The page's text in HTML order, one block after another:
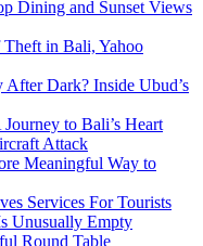
Dining and Sunset Views
in Bali, Yahoo
Dark? Inside Ubud’s
to Bali’s Heart
Attack
Meaningful Way to
Services For Tourists
Unusually Empty
Round Table